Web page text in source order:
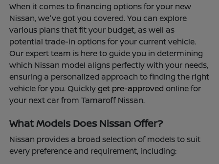
When it comes to financing options for your new
Nissan, we've got you covered. You can explore
various plans that fit your budget, as well as
potential trade-in options for your current vehicle.
Our expert team is here to guide you in determining
which Nissan model aligns perfectly with your needs,
ensuring a personalized approach to finding the right
vehicle for you. Quicklyget pre-approved online for
your next car from Tamaroff Nissan.
What Models Does Nissan Offer?
Nissan provides a broad selection of models to suit
every preference and requirement, including: